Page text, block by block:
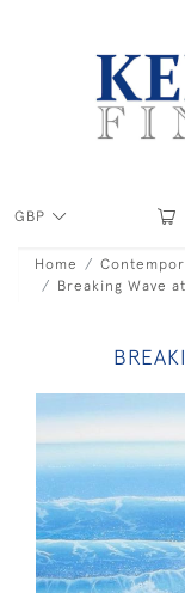
GBP
Home
Breaking Wave